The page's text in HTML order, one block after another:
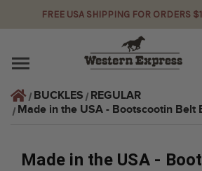
FREE USA SHIPPING FOR ORDERS
BUCKLES
REGULAR
Made in the USA - Bootscootin Belt
Made in the USA -